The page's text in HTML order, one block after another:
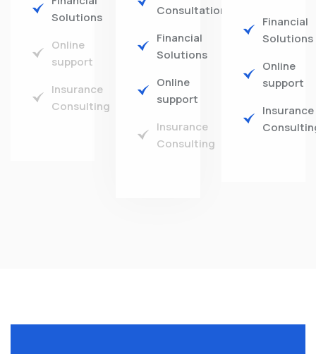
Solutions
Online
support
Insurance
Consulting
Consultations
Financial
Solutions
Online
support
Insurance
Consulting
Financial
Solutions
Online
support
Insurance